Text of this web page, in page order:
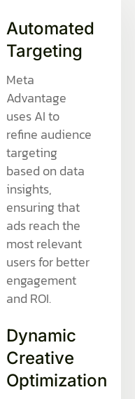
Automated
Targeting
Meta
Advantage
uses AI to
refine audience
targeting
based on data
insights,
ensuring that
ads reach the
most relevant
users for better
engagement
and ROI.
Dynamic
Creative
Optimization